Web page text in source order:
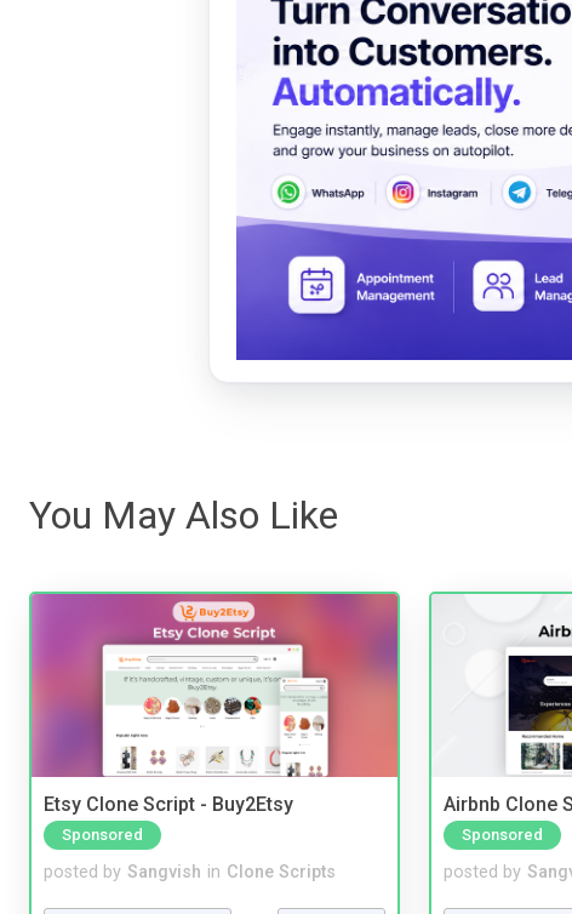
You May Also Like
Etsy Clone Script - Buy2Etsy
Sponsored
posted by Sangvish in Clone Scripts
Airbnb Clone
Sponsored
posted by